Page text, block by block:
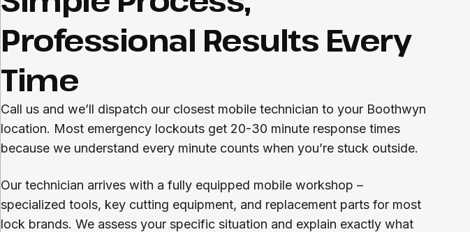
Professional Results Every
Time
Call us and we’ll dispatch our closest mobile technician to your Boothwyn
location. Most emergency lockouts get 20-30 minute response times
because we understand every minute counts when you’re stuck outside.
Our technician arrives with a fully equipped mobile workshop –
specialized tools, key cutting equipment, and replacement parts for most
lock brands. We assess your specific situation and explain exactly what